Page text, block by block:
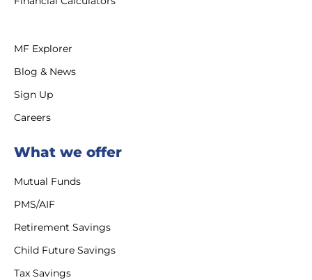
MF Explorer
Blog & News
Sign Up
Careers
What we offer
Mutual Funds
PMS/AIF
Retirement Savings
Child Future Savings
Tax Savings